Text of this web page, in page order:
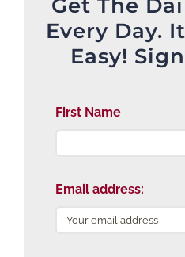
Get The
Every Day.
Easy!
First Name
Email address: